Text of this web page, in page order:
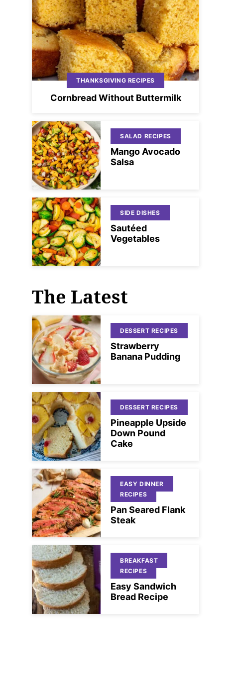
THANKSGIVING RECIPES
Cornbread Without Buttermilk
SALAD RECIPES
Mango Avocado
Salsa
SIDE DISHES
Sautéed
Vegetables
The Latest
DESSERT RECIPES
Strawberry
Banana Pudding
DESSERT RECIPES
Pineapple Upside
Down Pound
Cake
EASY DINNER
RECIPES
Pan Seared Flank
Steak
BREAKFAST
RECIPES
Easy Sandwich
Bread Recipe